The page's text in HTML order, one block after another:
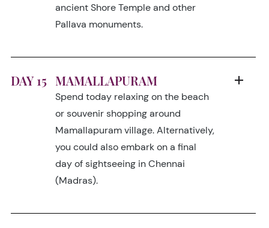
ancient Shore Temple and other
Pallava monuments.
DAY 15 MAMALLAPURAM
Spend today relaxing on the beach
or souvenir shopping around
Mamallapuram village. Alternatively,
you could also embark on a final
day of sightseeing in Chennai
(Madras).